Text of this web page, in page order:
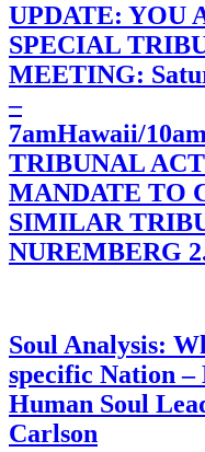
UPDATE: YOU
SPECIAL
MEETING:
–
7amHawaii/
TRIBUNAL
MANDATE TO
SIMILAR
NUREMBERG
Soul Analysis:
specific Nation
Human Soul
Carlson